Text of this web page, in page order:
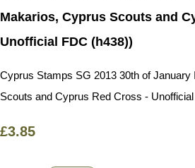
Makarios, Cyprus Scouts and
Unofficial FDC (h438))
Cyprus Stamps SG 2013 30th of
Scouts and Cyprus Red Cross -
£3.85